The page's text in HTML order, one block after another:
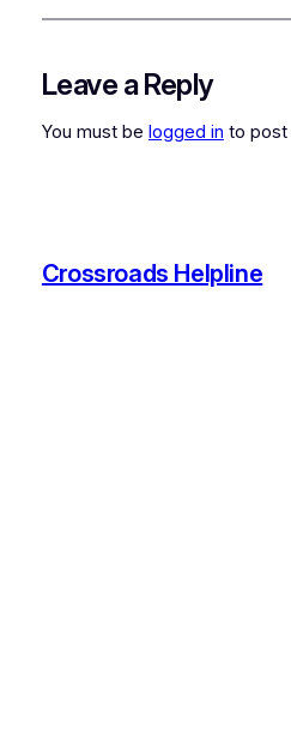
Leave a Reply
You must be logged in to post
Crossroads Helpline